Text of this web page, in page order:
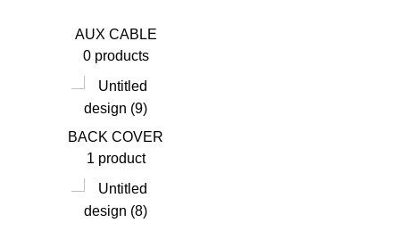
AUX CABLE
0 products
BACK COVER
1 product